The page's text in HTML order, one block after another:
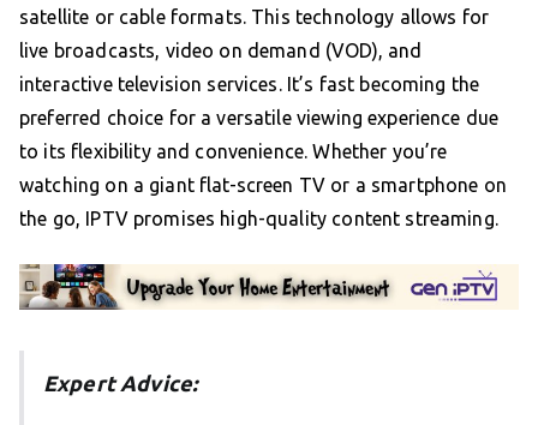
satellite or cable formats. This technology allows for
live broadcasts, video on demand (VOD), and
interactive television services. It’s fast becoming the
preferred choice for a versatile viewing experience due
to its flexibility and convenience. Whether you’re
watching on a giant flat-screen TV or a smartphone on
the go, IPTV promises high-quality content streaming.
Expert Advice: